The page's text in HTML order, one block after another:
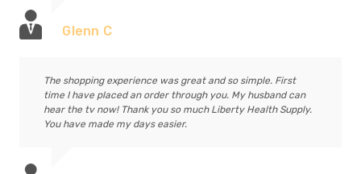
Glenn C
The shopping experience was great and so simple. First
time I have placed an order through you. My husband can
hear the tv now! Thank you so much Liberty Health Supply.
You have made my days easier.